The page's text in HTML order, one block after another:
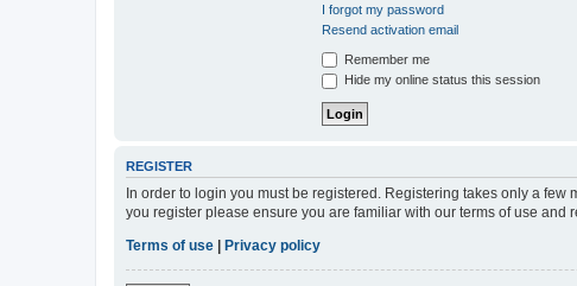
I forgot my password
Resend activation email
Remember me
Hide my online status this session
REGISTER
In order to login you must be registered. Registering takes only a
you register please ensure you are familiar with our terms of use
Terms of use
Privacy policy